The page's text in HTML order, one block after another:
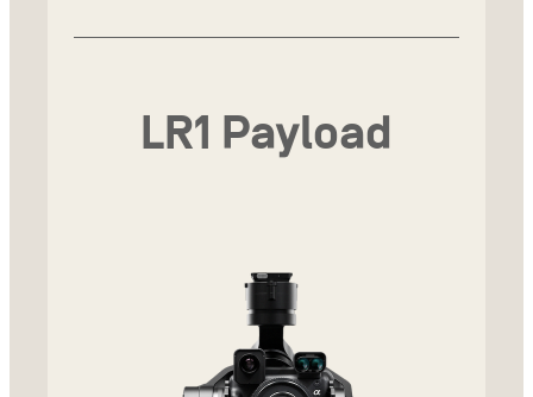
LR1 Payload